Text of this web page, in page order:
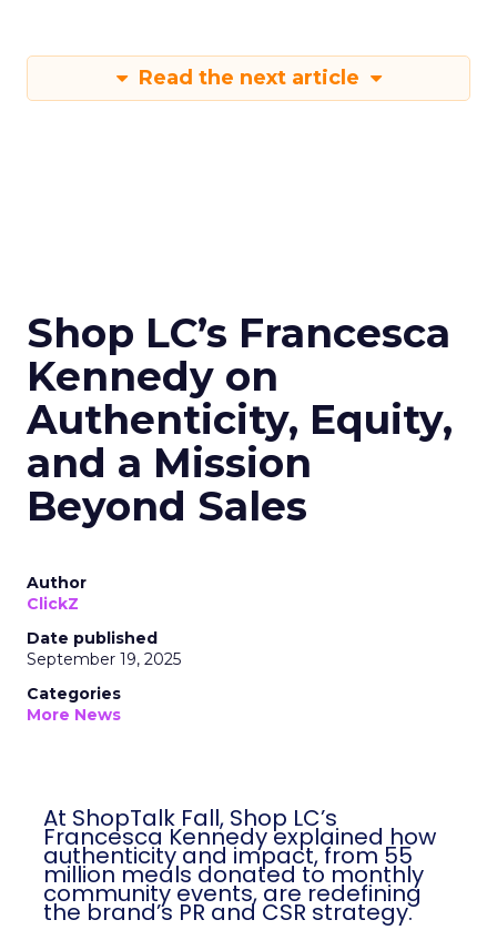
Read the next article
Shop LC’s Francesca
Kennedy on
Authenticity, Equity,
and a Mission
Beyond Sales
Author
ClickZ
Date published
September 19, 2025
Categories
More News
At ShopTalk Fall, Shop LC’s
Francesca Kennedy explained how
authenticity and impact, from 55
million meals donated to monthly
community events, are redefining
the brand’s PR and CSR strategy.